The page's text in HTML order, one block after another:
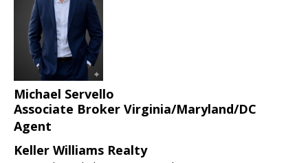
Michael Servello
Associate Broker Virginia/Maryland/DC
Agent
Keller Williams Realty